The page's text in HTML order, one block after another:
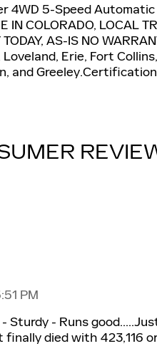
4WD 5-Speed
IN COLORADO, LOCAL
AS-IS NO
Erie, Fort
and
PM
Sturdy - Runs
died with 423,116